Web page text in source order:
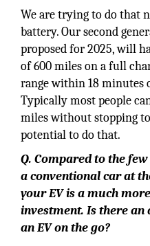
We are trying to do that
battery. Our second
proposed for 2025, will
of 600 miles on a full
range within 18 minutes
Typically most people
miles without stopping
potential to do that.
Q. Compared to the
a conventional car at
your EV is a much
investment. Is there
an EV on the go?